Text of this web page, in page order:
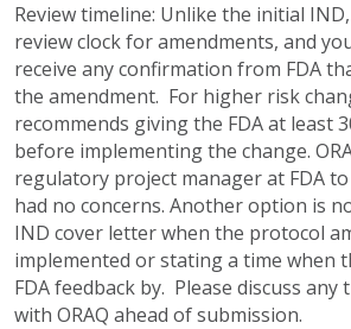
Review timeline: Unlike the initial
review clock for amendments, and
receive any confirmation from FDA
the amendment. For higher risk
recommends giving the FDA at least
before implementing the change.
regulatory project manager at FDA
had no concerns. Another option is
IND cover letter when the protocol
implemented or stating a time when
FDA feedback by. Please discuss any
with ORAQ ahead of submission.